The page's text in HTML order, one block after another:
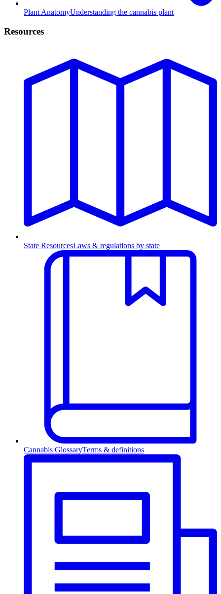
Plant AnatomyUnderstanding the cannabis plant
Resources
State ResourcesLaws & regulations by state
Cannabis GlossaryTerms & definitions